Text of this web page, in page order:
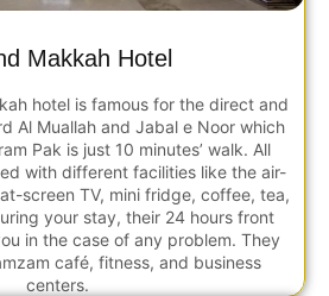
Makkah Hotel
hotel is famous for the direct and
Al Muallah and Jabal e Noor which
Pak is just 10 minutes’ walk. All
with different facilities like the air-
screen TV, mini fridge, coffee, tea,
your stay, their 24 hours front
in the case of any problem. They
café, fitness, and business
centers.